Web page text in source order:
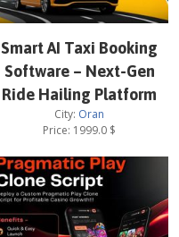
Smart AI Taxi Booking
Software – Next-Gen
Ride Hailing Platform
City: Oran
Price: 1999.0 $